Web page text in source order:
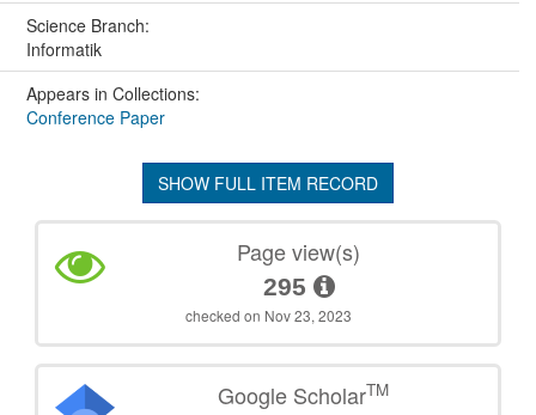
Science Branch:
Informatik
Appears in Collections:
Conference Paper
SHOW FULL ITEM RECORD
Page view(s)
295
checked on Nov 23, 2023
Google ScholarTM